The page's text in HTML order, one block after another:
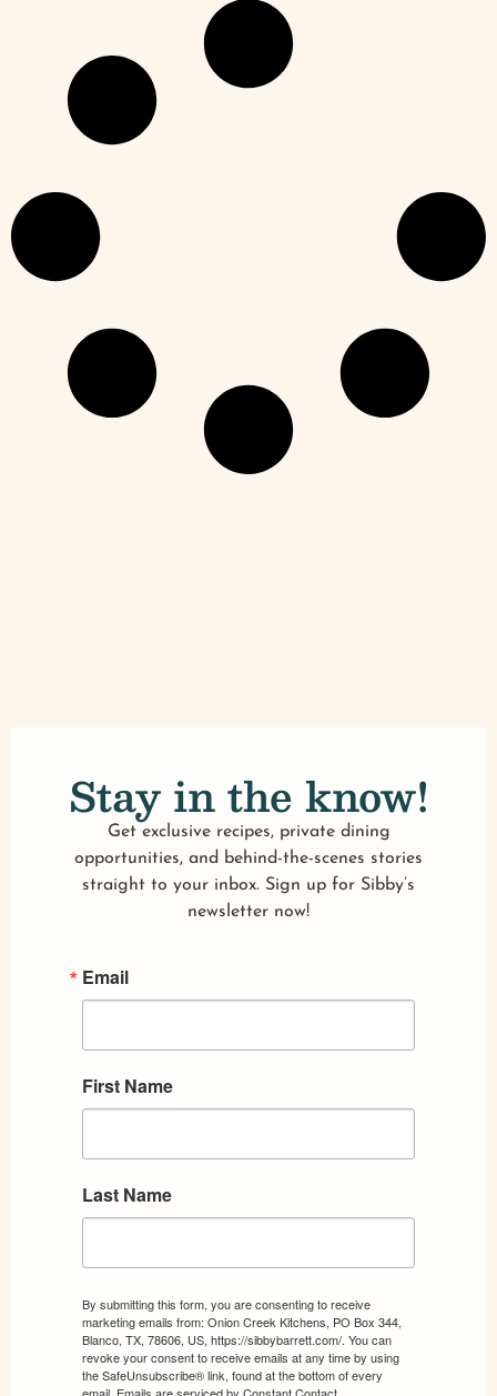
Stay in the know!
Get exclusive recipes, private dining
opportunities, and behind-the-scenes stories
straight to your inbox. Sign up for Sibby’s
newsletter now!
Email
First Name
Last Name
By submitting this form, you are consenting to receive
marketing emails from: Onion Creek Kitchens, PO Box 344,
Blanco, TX, 78606, US, https://sibbybarrett.com/. You can
revoke your consent to receive emails at any time by using
the SafeUnsubscribe® link, found at the bottom of every
email. Emails are serviced by Constant Contact.